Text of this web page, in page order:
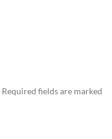
Required fields are marked